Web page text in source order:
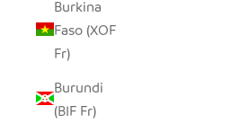
Burkina
Faso (XOF
Fr)
Burundi
(BIF Fr)